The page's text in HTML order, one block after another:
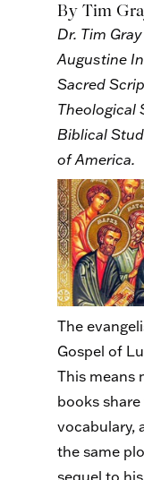
By Tim
Dr. Tim
Augustine
Sacred
Theological
Biblical
of America.
The
Gospel of
This means
books
vocabulary,
the same